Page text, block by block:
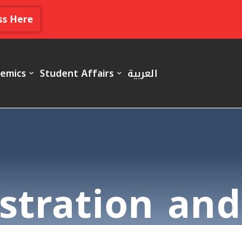
Here
Student Affairs العربية
and